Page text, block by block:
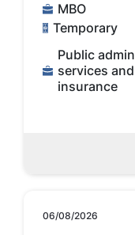
MBO
Temporary
Public
services
insurance
06/08/2026